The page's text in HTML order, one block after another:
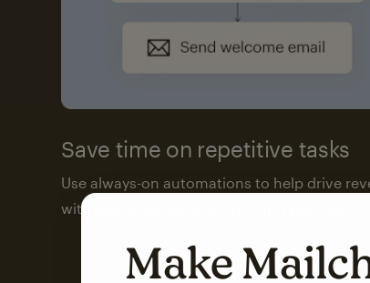
Save time on repetitive tasks
Use always-on automations to help drive
with less attention from you and your team.
Make